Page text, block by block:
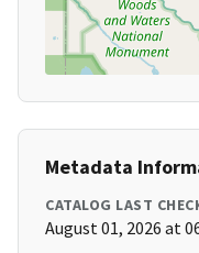
Metadata
CATALOG LAST
August 01, 2026 at